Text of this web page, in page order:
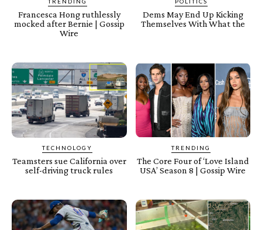
Francesca Hong ruthlessly
mocked after Bernie | Gossip
Wire
Dems May End Up Kicking
Themselves With What the
TECHNOLOGY
Teamsters sue California over
self-driving truck rules
TRENDING
The Core Four of ‘Love Island
USA’ Season 8 | Gossip Wire